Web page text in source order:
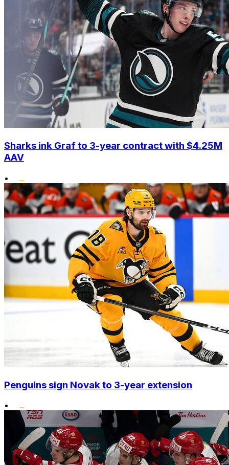
Sharks ink Graf to 3-year contract with $4.25M
AAV
•
Penguins sign Novak to 3-year extension
•